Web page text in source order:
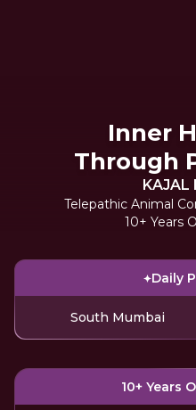
Inner
Through
KAJAL
Telepathic Animal
10+ Years
Daily
South Mumbai
10+ Years